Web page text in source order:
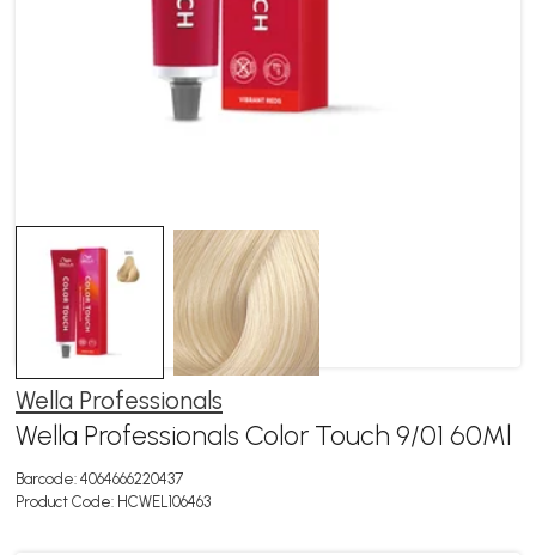
Wella Professionals
Wella Professionals Color Touch 9/01 60Ml
Barcode: 4064666220437
Product Code: HCWEL106463